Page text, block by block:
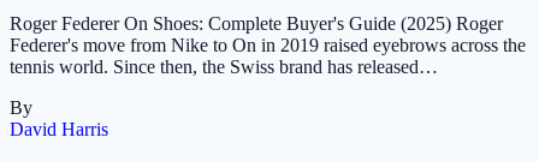
Roger Federer On Shoes: Complete Buyer's Guide (2025) Roger
Federer's move from Nike to On in 2019 raised eyebrows across the
tennis world. Since then, the Swiss brand has released…
By
David Harris